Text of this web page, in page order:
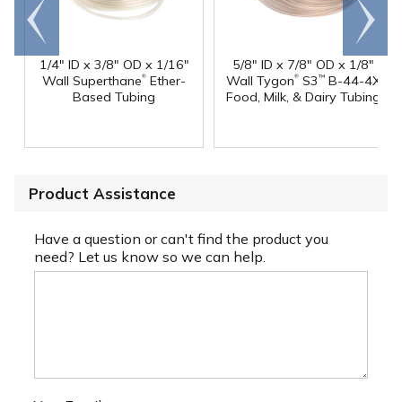
1/4" ID x 3/8" OD x 1/16"
Wall Superthane® Ether-
Based Tubing
5/8" ID x 7/8" OD x 1/8"
Wall Tygon® S3 ™ B-44-4X
Food, Milk, & Dairy Tubing
Go to
end
Scroll
right
Product Assistance
Have a question or can't find the product you
need? Let us know so we can help.